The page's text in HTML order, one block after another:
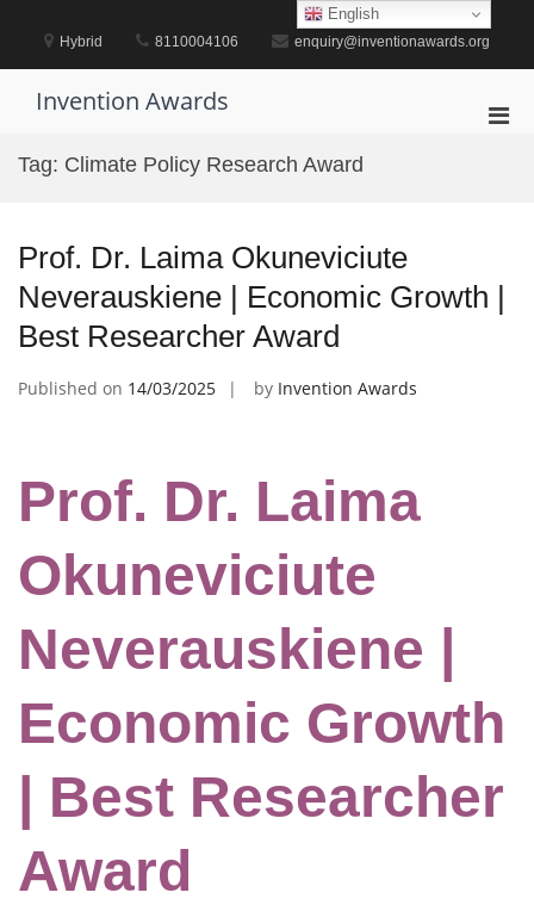
content
Hybrid 8110004106 enquiry@inventionawards.org
Invention Awards
Tag: Climate Policy Research Award
Prof. Dr. Laima Okuneviciute
Neverauskiene | Economic Growth |
Best Researcher Award
Published on 14/03/2025 by Invention Awards
Prof. Dr. Laima
Okuneviciute
Neverauskiene |
Economic Growth
| Best Researcher
Award
English